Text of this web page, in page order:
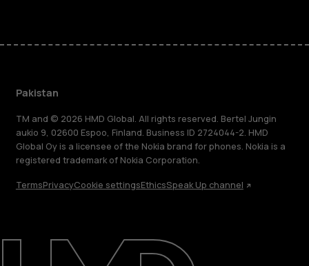
Pakistan
TM and © 2026 HMD Global. All rights reserved. Bertel Jungin
aukio 9, 02600 Espoo, Finland. Business ID 2724044-2. HMD
Global Oy is a licensee of the Nokia brand for phones. Nokia is a
registered trademark of Nokia Corporation.
TermsPrivacyCookie settingsEthicsSpeak Up channel